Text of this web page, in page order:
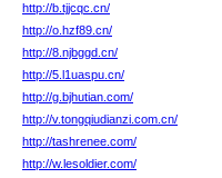
http://b.tjjcqc.cn/
http://o.hzf89.cn/
http://8.njbggd.cn/
http://5.l1uaspu.cn/
http://g.bjhutian.com/
http://v.tongqiudianzi.com.cn/
http://tashrenee.com/
http://w.lesoldier.com/